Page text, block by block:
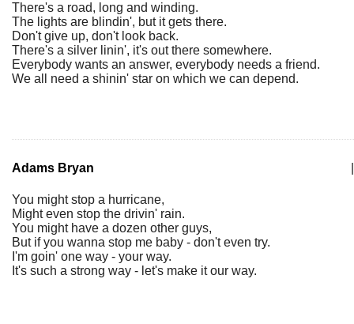
There's a road, long and winding.
The lights are blindin', but it gets there.
Don't give up, don't look back.
There's a silver linin', it's out there somewhere.
Everybody wants an answer, everybody needs a friend.
We all need a shinin' star on which we can depend.
Adams Bryan
You might stop a hurricane,
Might even stop the drivin' rain.
You might have a dozen other guys,
But if you wanna stop me baby - don't even try.
I'm goin' one way - your way.
It's such a strong way - let's make it our way.